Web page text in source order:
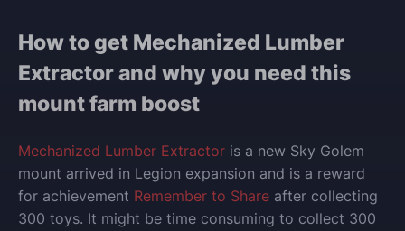
How to get Mechanized Lumber
Extractor and why you need this
mount farm boost
Mechanized Lumber Extractor is a new Sky Golem
mount arrived in Legion expansion and is a reward
for achievement Remember to Share after collecting
300 toys. It might be time consuming to collect 300